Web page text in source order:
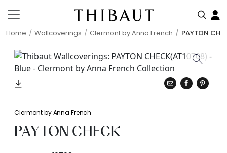
Home Wallcoverings Clermont by Anna French PAYTON
Clermont by Anna French
PAYTON CHECK